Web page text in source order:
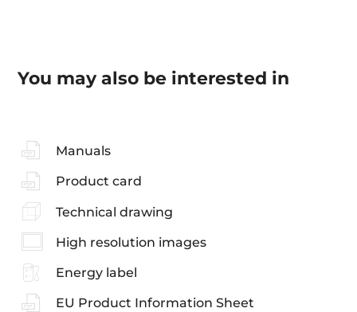
You may also be interested in
Manuals
Product card
Technical drawing
High resolution images
Energy label
EU Product Information Sheet